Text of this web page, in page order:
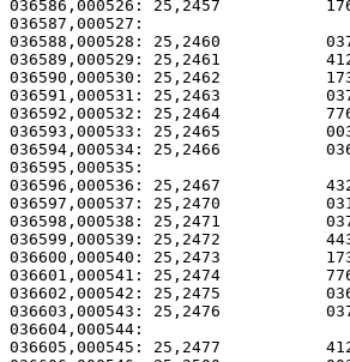
036586,000526:
036587,000527:
036588,000528:
036589,000529:
036590,000530:
036591,000531:
036592,000532:
036593,000533:
036594,000534:
036595,000535:
036596,000536:
036597,000537:
036598,000538:
036599,000539:
036600,000540:
036601,000541:
036602,000542:
036603,000543:
036604,000544:
036605,000545: